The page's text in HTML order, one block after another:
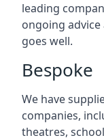
leading
ongoing
goes well.
Bespoke
We have
companies,
theatres,